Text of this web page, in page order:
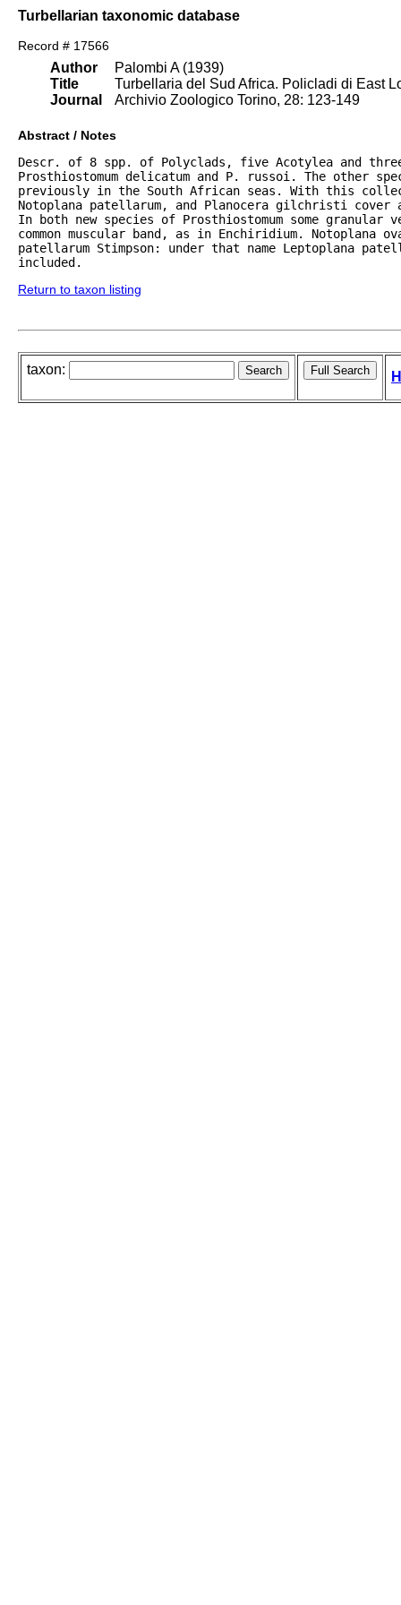
Turbellarian taxonomic database
Record # 17566
Author
Title
Journal
Palombi A (1939)
Turbellaria del Sud Africa. Policladi di East
Archivio Zoologico Torino, 28: 123-149
Abstract / Notes
Descr. of 8 spp. of Polyclads, five Acotylea and
Prosthiostomum delicatum and P. russoi. The other
previously in the South African seas. With this
Notoplana patellarum, and Planocera gilchristi
In both new species of Prosthiostomum some
common muscular band, as in Enchiridium.
patellarum Stimpson: under that name Leptoplana
included.
Return to taxon listing
taxon: